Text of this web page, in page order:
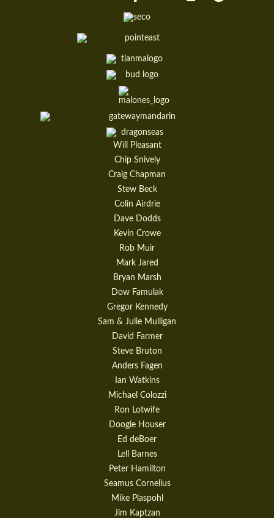
Will Pleasant
Chip Snively
Craig Chapman
Stew Beck
Colin Airdrie
Dave Dodds
Kevin Crowe
Rob Muir
Mark Jared
Bryan Marsh
Dow Famulak
Gregor Kennedy
Sam & Julie Mulligan
David Farmer
Steve Bruton
Anders Fagen
Ian Watkins
Michael Colozzi
Ron Lotwife
Doogie Houser
Ed deBoer
Lell Barnes
Peter Hamilton
Seamus Cornelius
Mike Plaspohl
Jim Kaptzan